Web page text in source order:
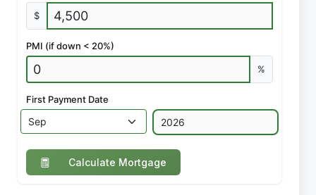
$
PMI (if down < 20%)
%
First Payment Date
Calculate Mortgage